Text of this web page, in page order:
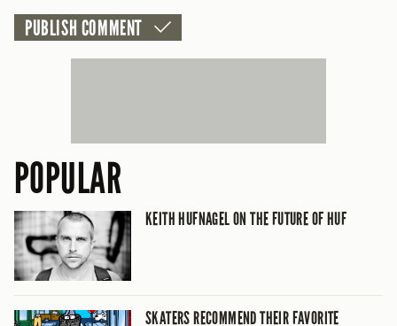
POPULAR
KEITH HUFNAGEL ON THE FUTURE OF HUF
SKATERS RECOMMEND THEIR FAVORITE